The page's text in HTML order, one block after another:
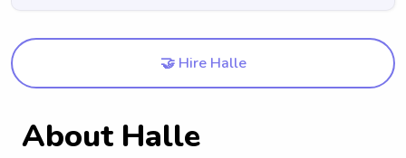
🤝 Hire Halle
About Halle